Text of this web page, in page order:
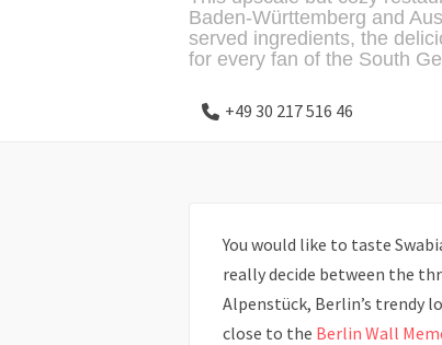
Baden-Württemberg and
served ingredients, the
for every fan of the South
+49 30 217 516 46
You would like to taste
really decide between the
Alpenstück, Berlin’s trendy
close to the Berlin Wall